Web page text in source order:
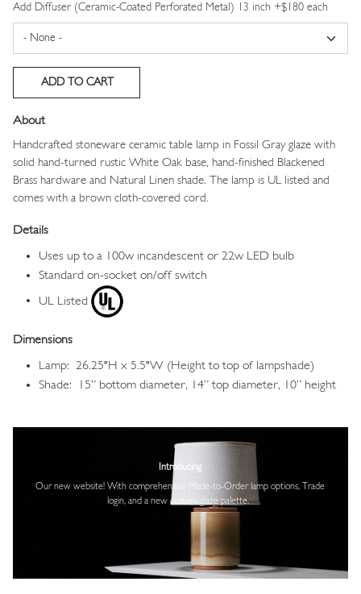
Add Diffuser (Ceramic-Coated Perforated Metal) 13 inch +$180 each
About
Handcrafted stoneware ceramic table lamp in Fossil Gray glaze with
solid hand-turned rustic White Oak base, hand-finished Blackened
Brass hardware and Natural Linen shade. The lamp is UL listed and
comes with a brown cloth-covered cord.
Details
Uses up to a 100w incandescent or 22w LED bulb
Standard on-socket on/off switch
UL Listed
Dimensions
Lamp: 26.25"H x 5.5"W (Height to top of lampshade)
Shade: 15” bottom diameter, 14” top diameter, 10” height
Introducing
Our new website! With comprehensive
Made-to-Order lamp options, Trade
login, and a new custom glaze palette.